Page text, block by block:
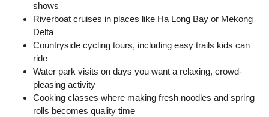
shows
Riverboat cruises in places like Ha Long Bay or Mekong
Delta
Countryside cycling tours, including easy trails kids can
ride
Water park visits on days you want a relaxing, crowd-
pleasing activity
Cooking classes where making fresh noodles and spring
rolls becomes quality time